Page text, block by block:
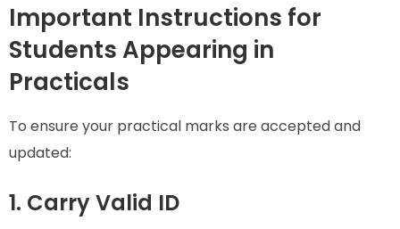
Important Instructions for
Students Appearing in
Practicals
To ensure your practical marks are accepted and
updated:
1. Carry Valid ID